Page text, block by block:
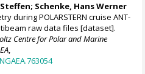
; Schenke, Hans Werner
during POLARSTERN cruise ANT-
raw data files [dataset].
Centre for Polar and Marine
,